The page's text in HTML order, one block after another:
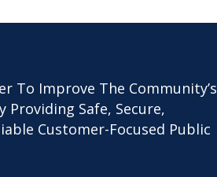
To Improve The Community’s
Providing Safe, Secure,
Customer-Focused Public